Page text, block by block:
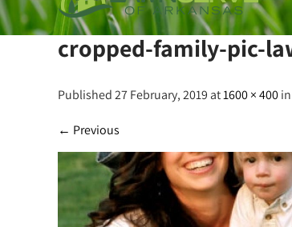
cropped-family-pic-
Published 27 February, 2019 at1600 × 400in
← Previous